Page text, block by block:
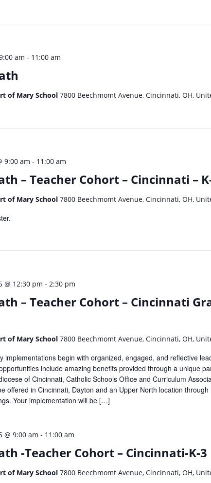
am - 11:00 am
of Mary School 7800 Beechmomt Avenue, Cincinnati, OH,
– Teacher Cohort – Cincinnati –
9:00 am - 11:00 am
of Mary School 7800 Beechmomt Avenue, Cincinnati, OH,
– Teacher Cohort – Cincinnati
@ 12:30 pm - 2:30 pm
of Mary School 7800 Beechmomt Avenue, Cincinnati, OH,
implementations begin with organized, engaged, and reflective
include amazing benefits provided through a unique
of Cincinnati, Catholic Schools Office and Curriculum
offered in Cincinnati, Dayton and an Upper North location
Your implementation will be […]
-Teacher Cohort – Cincinnati-K-3
@ 9:00 am - 11:00 am
of Mary School 7800 Beechmomt Avenue, Cincinnati, OH,